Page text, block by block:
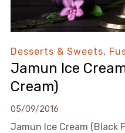
Desserts & Sweets,
Jamun Ice
Cream)
05/09/2016
Jamun Ice Cream (Black